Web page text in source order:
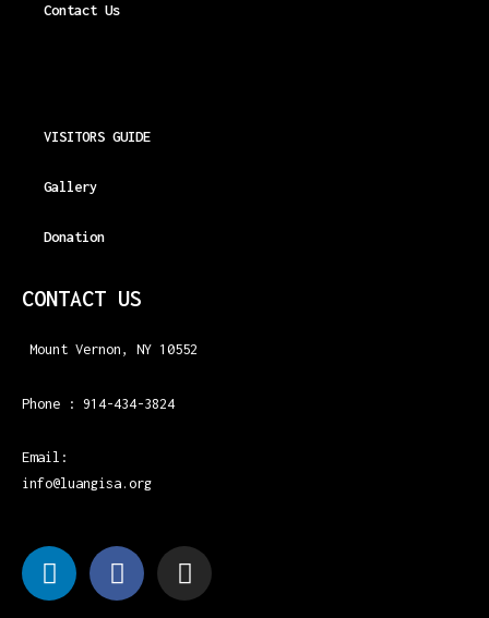
Contact Us
VISITORS GUIDE
Gallery
Donation
CONTACT US
Mount Vernon, NY 10552
Phone : 914-434-3824
Email:
info@luangisa.org
L
i
F
a
I
n